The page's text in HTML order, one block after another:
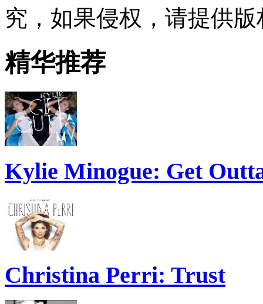
究，如果侵权，请提供
精华推荐
Kylie Minogue: Get
Christina Perri: Trust